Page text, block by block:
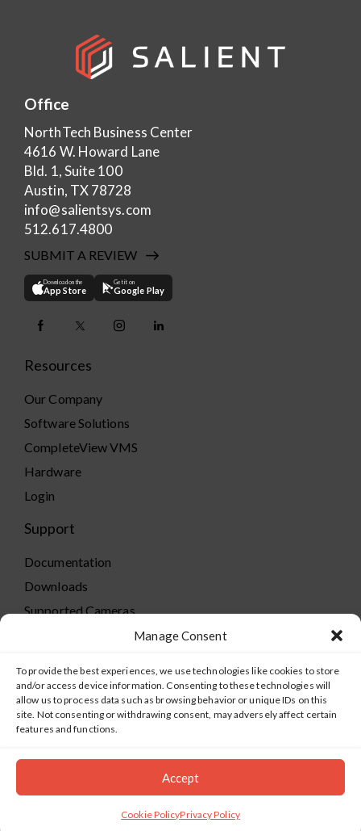
Manage Consent
To provide the best experiences, we use technologies like cookies to store
and/or access device information. Consenting to these technologies will
allow us to process data such as browsing behavior or unique IDs on this
site. Not consenting or withdrawing consent, may adversely affect certain
features and functions.
Accept
Cookie PolicyPrivacy Policy
Office
NorthTech Business Center
4616 W. Howard Lane
Bld. 1, Suite 100
Austin, TX 78728
info@salientsys.com
512.617.4800
SUBMIT A REVIEW
Download on the
App Store
Get it on
Google Play
Resources
Our Company
Software Solutions
CompleteView VMS
Hardware
Login
Support
Documentation
Downloads
Supported Cameras
Technical Support
TeamViewer
©2019-2026 Salient Systems. All Rights Reserved |
Policy|Terms of Service